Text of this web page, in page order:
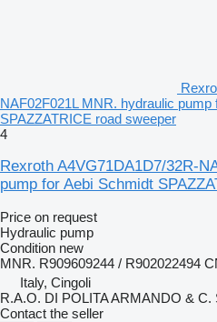
NAF02F021L MNR. hydraulic pump
SPAZZATRICE road sweeper
4
Rexroth A4VG71DA1D7/32R-
pump for Aebi Schmidt
Price on request
Hydraulic pump
Condition new
MNR. R909609244 / R902022494
Italy, Cingoli
R.A.O. DI POLITA ARMANDO & C.
Contact the seller